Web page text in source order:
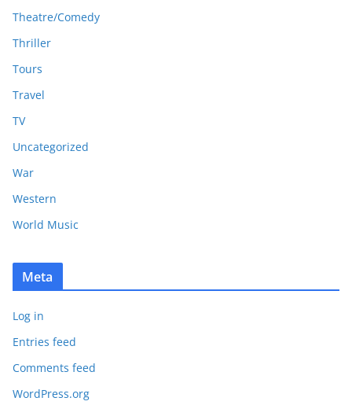
Theatre/Comedy
Thriller
Tours
Travel
TV
Uncategorized
War
Western
World Music
Meta
Log in
Entries feed
Comments feed
WordPress.org